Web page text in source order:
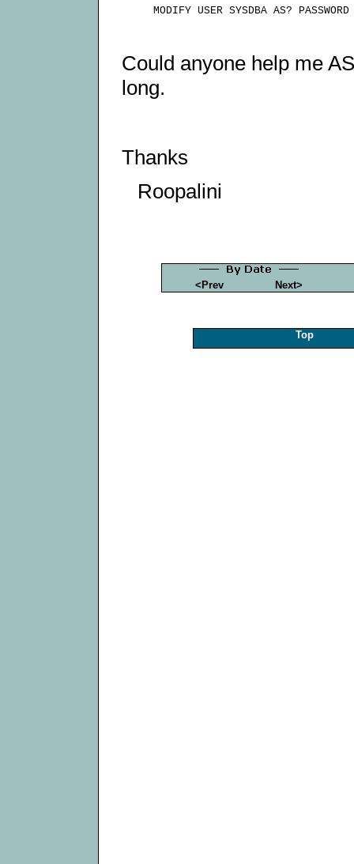
Could anyone help me
long.
Thanks
Roopalini
<Prev Next>
Top